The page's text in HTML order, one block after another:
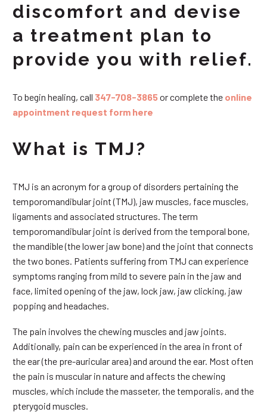
discomfort and devise
a treatment plan to
provide you with relief.
To begin healing, call 347-708-3865or complete the online
appointment request form here
What is TMJ?
TMJ is an acronym for a group of disorders pertaining the
temporomandibular joint (TMJ), jaw muscles, face muscles,
ligaments and associated structures. The term
temporomandibular joint is derived from the temporal bone,
the mandible (the lower jaw bone) and the joint that connects
the two bones. Patients suffering from TMJ can experience
symptoms ranging from mild to severe pain in the jaw and
face, limited opening of the jaw, lock jaw, jaw clicking, jaw
popping and headaches.
The pain involves the chewing muscles and jaw joints.
Additionally, pain can be experienced in the area in front of
the ear (the pre-auricular area) and around the ear. Most often
the pain is muscular in nature and affects the chewing
muscles, which include the masseter, the temporalis, and the
pterygoid muscles.